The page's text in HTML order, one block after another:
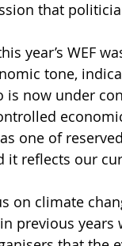
that
year’s WEF
tone,
is now under
one of
it reflects our
on climate
previous